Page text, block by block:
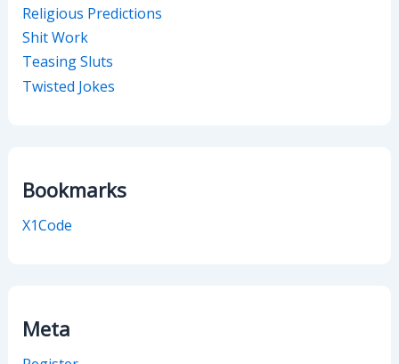
Religious Predictions
Shit Work
Teasing Sluts
Twisted Jokes
Bookmarks
X1Code
Meta